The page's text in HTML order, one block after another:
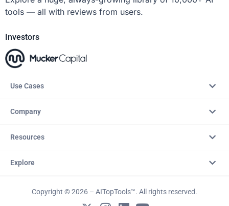
tools — all with reviews from users.
Investors
Use Cases
Company
Resources
Explore
Copyright © 2026 – AITopTools™. All rights reserved.